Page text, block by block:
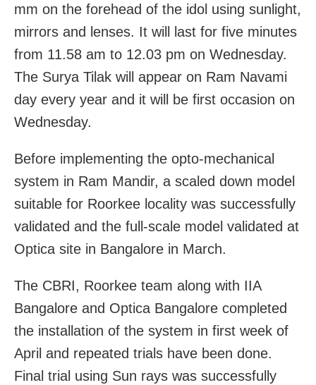
mm on the forehead of the idol using sunlight,
mirrors and lenses. It will last for five minutes
from 11.58 am to 12.03 pm on Wednesday.
The Surya Tilak will appear on Ram Navami
day every year and it will be first occasion on
Wednesday.
Before implementing the opto-mechanical
system in Ram Mandir, a scaled down model
suitable for Roorkee locality was successfully
validated and the full-scale model validated at
Optica site in Bangalore in March.
The CBRI, Roorkee team along with IIA
Bangalore and Optica Bangalore completed
the installation of the system in first week of
April and repeated trials have been done.
Final trial using Sun rays was successfully